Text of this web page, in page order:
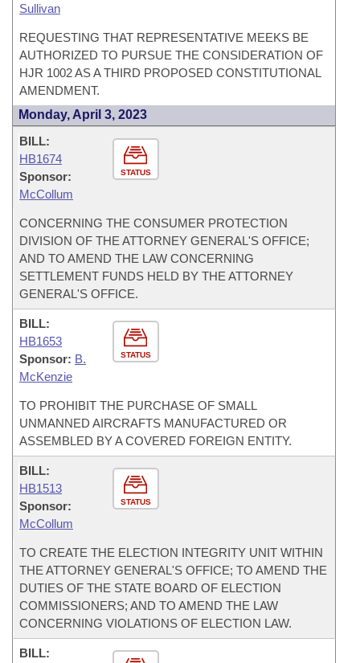
Sullivan
REQUESTING THAT REPRESENTATIVE MEEKS BE
AUTHORIZED TO PURSUE THE CONSIDERATION OF
HJR 1002 AS A THIRD PROPOSED CONSTITUTIONAL
AMENDMENT.
Monday, April 3, 2023
STATUS
BILL:
HB1674
Sponsor:
McCollum
CONCERNING THE CONSUMER PROTECTION
DIVISION OF THE ATTORNEY GENERAL'S OFFICE;
AND TO AMEND THE LAW CONCERNING
SETTLEMENT FUNDS HELD BY THE ATTORNEY
GENERAL'S OFFICE.
STATUS
BILL:
HB1653
Sponsor: B.
McKenzie
TO PROHIBIT THE PURCHASE OF SMALL
UNMANNED AIRCRAFTS MANUFACTURED OR
ASSEMBLED BY A COVERED FOREIGN ENTITY.
STATUS
BILL:
HB1513
Sponsor:
McCollum
TO CREATE THE ELECTION INTEGRITY UNIT WITHIN
THE ATTORNEY GENERAL'S OFFICE; TO AMEND THE
DUTIES OF THE STATE BOARD OF ELECTION
COMMISSIONERS; AND TO AMEND THE LAW
CONCERNING VIOLATIONS OF ELECTION LAW.
BILL: